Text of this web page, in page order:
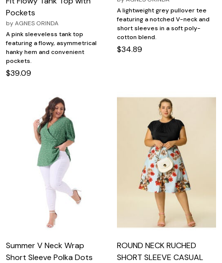
Pockets
byAGNES ORINDA
A pink sleeveless tank top
featuring a flowy, asymmetrical
hanky hem and convenient
pockets.
$39.09
A lightweight grey pullover tee
featuring a notched V-neck and
short sleeves in a soft poly-
cotton blend.
$34.89
Summer V Neck Wrap
Short Sleeve Polka Dots
ROUND NECK RUCHED
SHORT SLEEVE CASUAL